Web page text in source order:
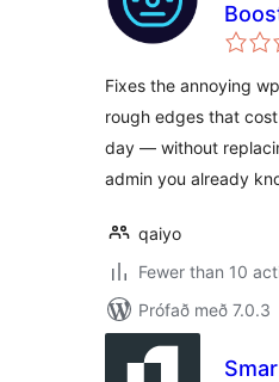
Fixes the annoying
rough edges that
day — without
admin you already
qaiyo
Fewer than 10
Prófað með 7.0.3